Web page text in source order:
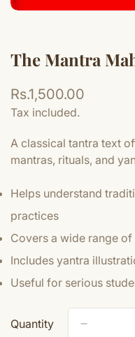
The Mantra
Regular
price
Rs.1,500.00
Tax included.
A classical tantra text
mantras, rituals, and
Helps understand
practices
Covers a wide range
Includes yantra
Useful for serious
Quantity